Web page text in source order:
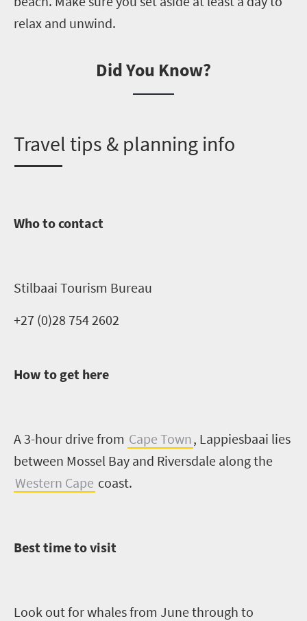
relax and unwind.
Did You Know?
Travel tips & planning info
Who to contact
Stilbaai Tourism Bureau
+27 (0)28 754 2602
How to get here
A 3-hour drive from Cape Town, Lappiesbaai lies
between Mossel Bay and Riversdale along the
Western Cape coast.
Best time to visit
Look out for whales from June through to